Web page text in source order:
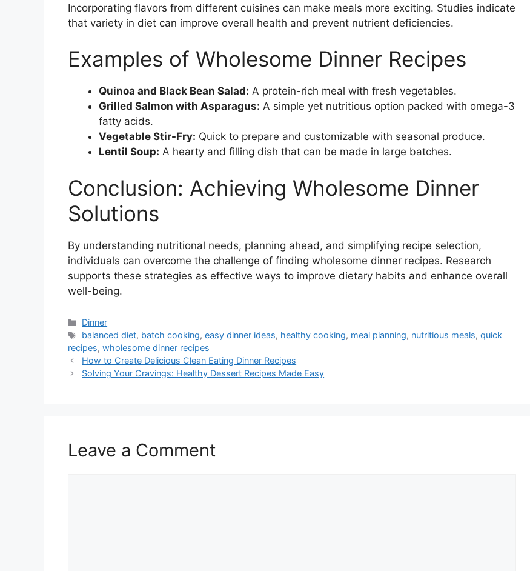
Incorporating flavors from different cuisines can make meals more exciting. Studies indicate
that variety in diet can improve overall health and prevent nutrient deficiencies.
Examples of Wholesome Dinner Recipes
Quinoa and Black Bean Salad: A protein-rich meal with fresh vegetables.
Grilled Salmon with Asparagus: A simple yet nutritious option packed with omega-3
fatty acids.
Vegetable Stir-Fry: Quick to prepare and customizable with seasonal produce.
Lentil Soup: A hearty and filling dish that can be made in large batches.
Conclusion: Achieving Wholesome Dinner
Solutions
By understanding nutritional needs, planning ahead, and simplifying recipe selection,
individuals can overcome the challenge of finding wholesome dinner recipes. Research
supports these strategies as effective ways to improve dietary habits and enhance overall
well-being.
Categories
Dinner
Tags
balanced diet, batch cooking,easy dinner ideas, healthy cooking, meal planning, nutritious meals,quick
recipes, wholesome dinner recipes
How to Create Delicious Clean Eating Dinner Recipes
Solving Your Cravings: Healthy Dessert Recipes Made Easy
Leave a Comment